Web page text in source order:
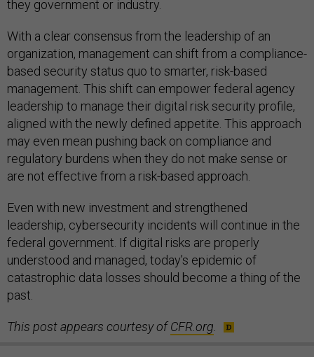
they government or industry.
With a clear consensus from the leadership of an
organization, management can shift from a compliance-
based security status quo to smarter, risk-based
management. This shift can empower federal agency
leadership to manage their digital risk security profile,
aligned with the newly defined appetite. This approach
may even mean pushing back on compliance and
regulatory burdens when they do not make sense or
are not effective from a risk-based approach.
Even with new investment and strengthened
leadership, cybersecurity incidents will continue in the
federal government. If digital risks are properly
understood and managed, today’s epidemic of
catastrophic data losses should become a thing of the
past.
This post appears courtesy ofCFR.org